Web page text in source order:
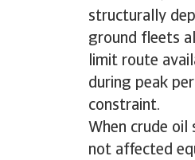
structurally
ground fleets
limit route
during peak
constraint.
When crude
not affected